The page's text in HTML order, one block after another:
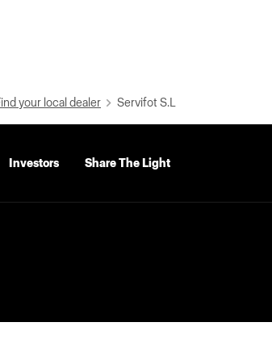
your local dealer Servifot S.L
Investors Share The Light